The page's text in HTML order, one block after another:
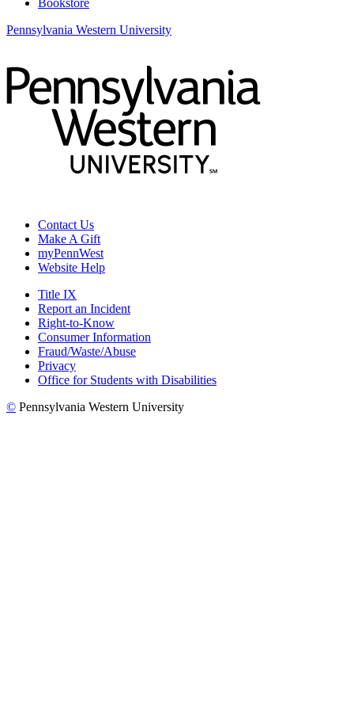
Bookstore
Pennsylvania Western University
Contact Us
Make A Gift
myPennWest
Website Help
Title IX
Report an Incident
Right-to-Know
Consumer Information
Fraud/Waste/Abuse
Privacy
Office for Students with Disabilities
© Pennsylvania Western University